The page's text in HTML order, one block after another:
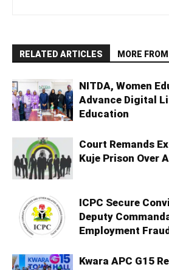
RELATED ARTICLES MORE
NITDA, Women
Advance Digital
Education
Court Remands
Kuje Prison Over
ICPC Secure
Deputy
Employment Fraud
Kwara APC G15